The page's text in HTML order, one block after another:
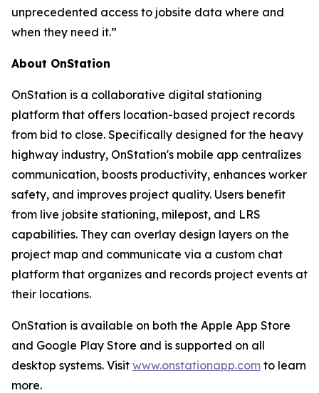
unprecedented access to jobsite data where and
when they need it.”
About OnStation
OnStation is a collaborative digital stationing
platform that offers location-based project records
from bid to close. Specifically designed for the heavy
highway industry, OnStation's mobile app centralizes
communication, boosts productivity, enhances worker
safety, and improves project quality. Users benefit
from live jobsite stationing, milepost, and LRS
capabilities. They can overlay design layers on the
project map and communicate via a custom chat
platform that organizes and records project events at
their locations.
OnStation is available on both the Apple App Store
and Google Play Store and is supported on all
desktop systems. Visit www.onstationapp.com to learn
more.